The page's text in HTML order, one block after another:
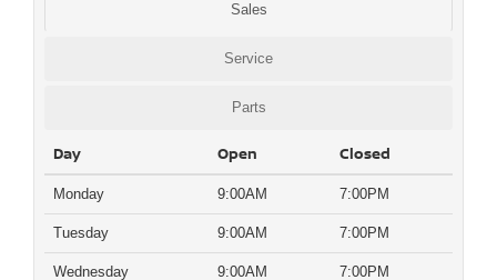
Sales
Service
Parts
Day Open Closed
Monday 9:00AM 7:00PM
Tuesday 9:00AM 7:00PM
Wednesday 9:00AM 7:00PM